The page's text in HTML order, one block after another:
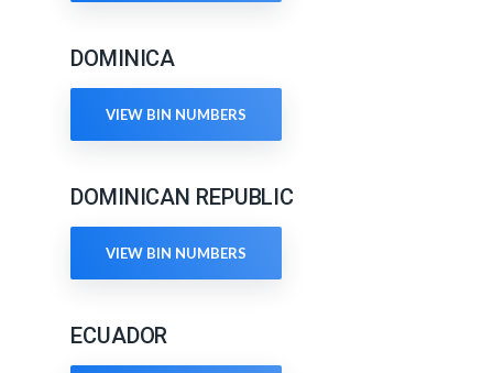
DOMINICA
VIEW BIN NUMBERS
DOMINICAN REPUBLIC
VIEW BIN NUMBERS
ECUADOR